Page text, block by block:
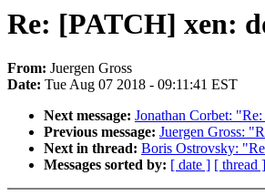
Re: [PATCH] xen:
From: Juergen Gross
Date: Tue Aug 07 2018 - 09:11:41 EST
Next message: Jonathan Corbet:
Previous message: Juergen Gross:
Next in thread: Boris Ostrovsky:
Messages sorted by: [ date ] [ thread ]